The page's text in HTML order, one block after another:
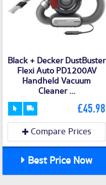
Black + Decker DustBuster
Flexi Auto PD1200AV
Handheld Vacuum
Cleaner ...
£45.98
Compare Prices
Best Price Now